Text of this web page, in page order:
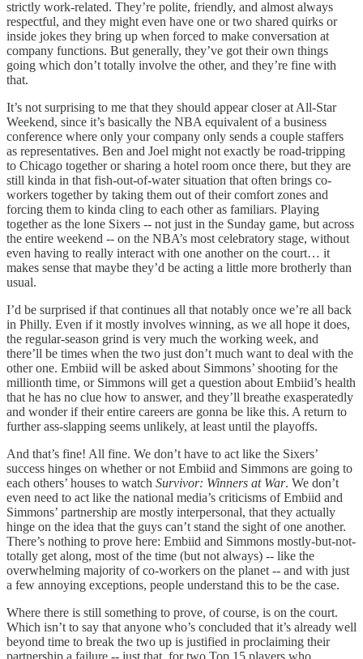
strictly work-related. They’re polite, friendly, and almost always
respectful, and they might even have one or two shared quirks or
inside jokes they bring up when forced to make conversation at
company functions. But generally, they’ve got their own things
going which don’t totally involve the other, and they’re fine with
that.
It’s not surprising to me that they should appear closer at All-Star
Weekend, since it’s basically the NBA equivalent of a business
conference where only your company only sends a couple staffers
as representatives. Ben and Joel might not exactly be road-tripping
to Chicago together or sharing a hotel room once there, but they are
still kinda in that fish-out-of-water situation that often brings co-
workers together by taking them out of their comfort zones and
forcing them to kinda cling to each other as familiars. Playing
together as the lone Sixers -- not just in the Sunday game, but across
the entire weekend -- on the NBA’s most celebratory stage, without
even having to really interact with one another on the court… it
makes sense that maybe they’d be acting a little more brotherly than
usual.
I’d be surprised if that continues all that notably once we’re all back
in Philly. Even if it mostly involves winning, as we all hope it does,
the regular-season grind is very much the working week, and
there’ll be times when the two just don’t much want to deal with the
other one. Embiid will be asked about Simmons’ shooting for the
millionth time, or Simmons will get a question about Embiid’s health
that he has no clue how to answer, and they’ll breathe exasperatedly
and wonder if their entire careers are gonna be like this. A return to
further ass-slapping seems unlikely, at least until the playoffs.
And that’s fine! All fine. We don’t have to act like the Sixers’
success hinges on whether or not Embiid and Simmons are going to
each others’ houses to watch Survivor: Winners at War. We don’t
even need to act like the national media’s criticisms of Embiid and
Simmons’ partnership are mostly interpersonal, that they actually
hinge on the idea that the guys can’t stand the sight of one another.
There’s nothing to prove here: Embiid and Simmons mostly-but-not-
totally get along, most of the time (but not always) -- like the
overwhelming majority of co-workers on the planet -- and with just
a few annoying exceptions, people understand this to be the case.
Where there is still something to prove, of course, is on the court.
Which isn’t to say that anyone who’s concluded that it’s already well
beyond time to break the two up is justified in proclaiming their
partnership a failure -- just that, for two Top 15 players who